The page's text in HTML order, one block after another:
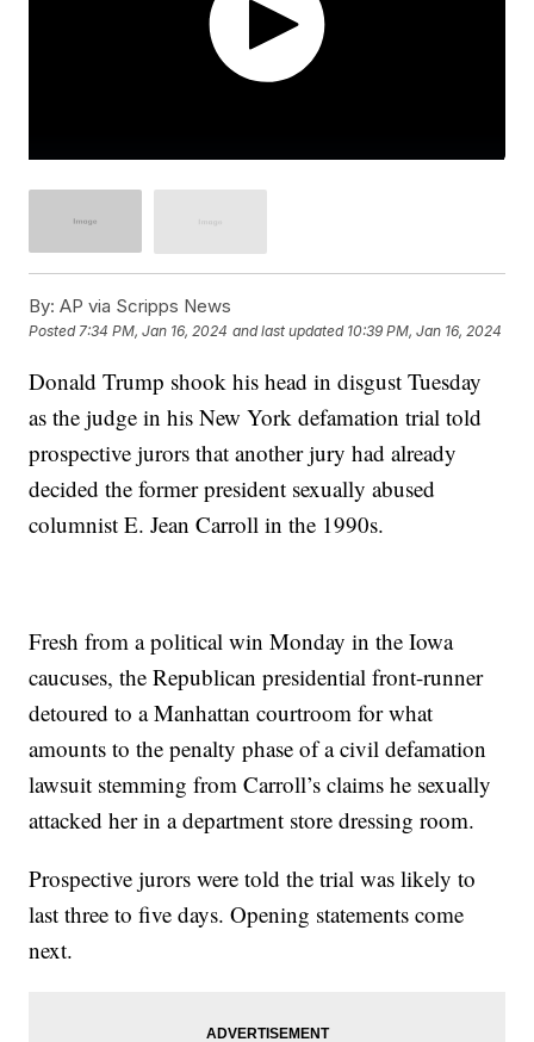
By: AP via Scripps News
Posted7:34 PM, Jan 16, 2024 and last updated 10:39 PM, Jan 16, 2024
Donald Trump shook his head in disgust Tuesday
as the judge in his New York defamation trial told
prospective jurors that another jury had already
decided the former president sexually abused
columnist E. Jean Carroll in the 1990s.
Fresh from a political win Monday in the Iowa
caucuses, the Republican presidential front-runner
detoured to a Manhattan courtroom for what
amounts to the penalty phase of a civil defamation
lawsuit stemming from Carroll’s claims he sexually
attacked her in a department store dressing room.
Prospective jurors were told the trial was likely to
last three to five days. Opening statements come
next.